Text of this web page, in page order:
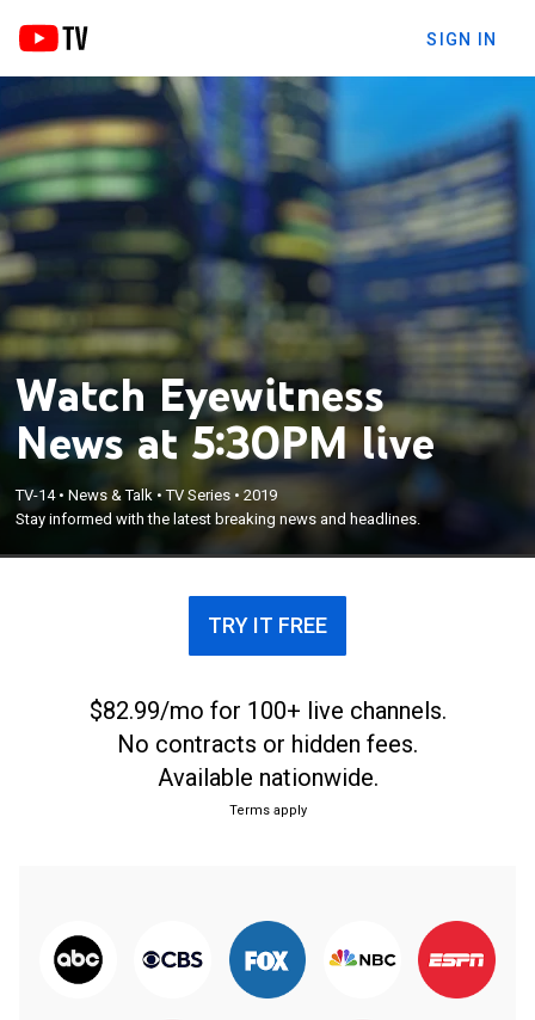
SIGN IN
Watch Eyewitness
News at 5:30PM live
TV-14•News & Talk•TV Series •2019
Stay informed with the latest breaking news and headlines.
TRY IT FREE
$82.99/mo for 100+ live channels.
No contracts or hidden fees.
Available nationwide.
Terms apply